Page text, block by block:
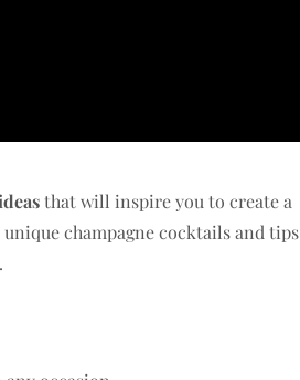
that will inspire you to create a
champagne cocktails and tips